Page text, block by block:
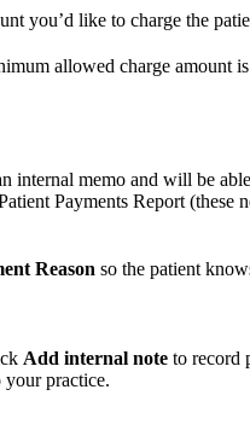
you’d like to charge the
allowed charge amount
internal memo and will be
Payments Report (these
Reason so the patient
Add internal note to record
practice.